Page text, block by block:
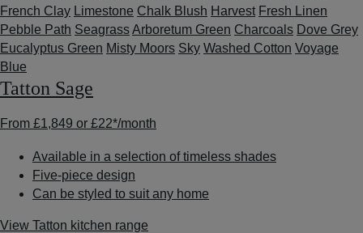
French Clay Limestone Chalk Blush Harvest Fresh Linen
Pebble Path SeagrassArboretum Green Charcoals Dove Grey
Eucalyptus Green Misty Moors Sky Washed Cotton Voyage
Blue
Tatton Sage
From £1,849 or £22*/month
Available in a selection of timeless shades
Five-piece design
Can be styled to suit any home
View Tatton kitchen range